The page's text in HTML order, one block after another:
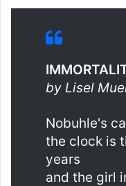
by Lisel
Nobuhle's
the clock is
years
and the girl